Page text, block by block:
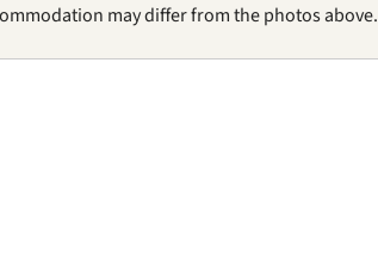
may differ from the photos above.